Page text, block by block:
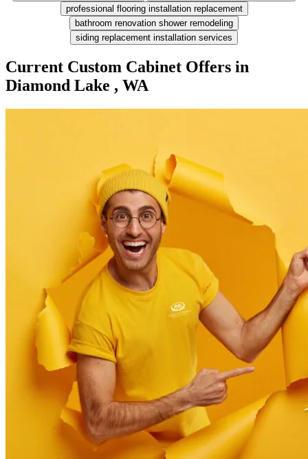
professional flooring installation replacement
bathroom renovation shower remodeling
siding replacement installation services
Current Custom Cabinet Offers in
Diamond Lake , WA